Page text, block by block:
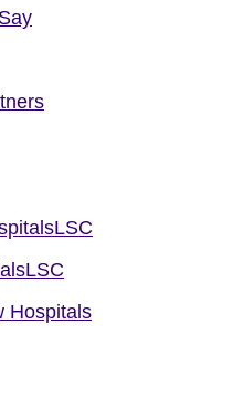
Hospitals